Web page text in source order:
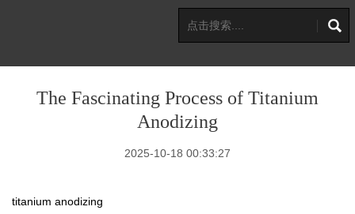
The Fascinating Process of Titanium
Anodizing
2025-10-18 00:33:27
titanium anodizing